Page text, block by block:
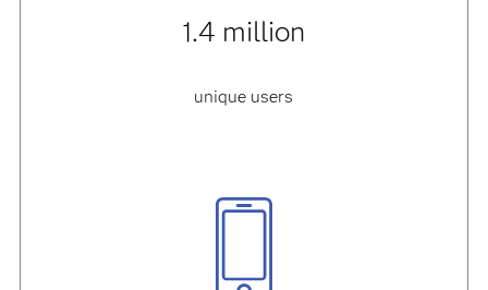
1.4 million
unique users